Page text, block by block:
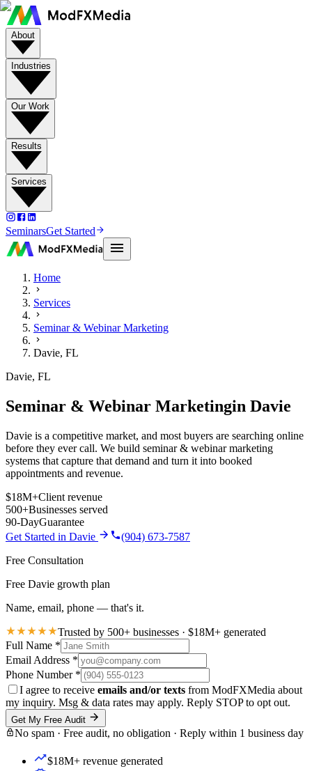
About
Industries
Our Work
Results
Services
SeminarsGet Started
Home
Services
Seminar & Webinar Marketing
Davie, FL
Davie, FL
Seminar & Webinar Marketingin Davie
Davie is a competitive market, and most buyers are searching online
before they ever call. We build seminar & webinar marketing
systems that capture that demand and turn it into booked
appointments and revenue.
$18M+Client revenue
500+Businesses served
90-DayGuarantee
Get Started in Davie
(904) 673-7587
Free Consultation
Free Davie growth plan
Name, email, phone — that's it.
Trusted by 500+ businesses · $18M+ generated
Full Name *
Email Address *
Phone Number *
I agree to receive emails and/or texts from ModFXMedia about
my inquiry. Msg & data rates may apply. Reply STOP to opt out.
Get My Free Audit
No spam · Free audit, no obligation · Reply within 1 business day
$18M+ revenue generated